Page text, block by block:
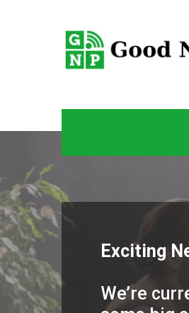
Exciting
We’re